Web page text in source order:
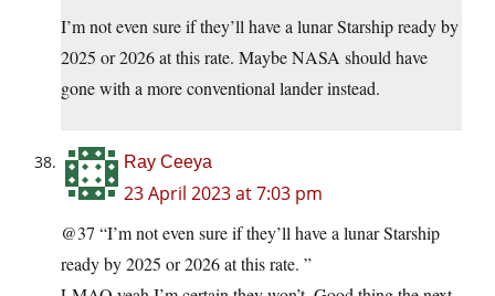
I’m not even sure if they’ll have a lunar Starship ready by
2025 or 2026 at this rate. Maybe NASA should have
gone with a more conventional lander instead.
Ray Ceeya
23 April 2023 at 7:03 pm
@37 “I’m not even sure if they’ll have a lunar Starship
ready by 2025 or 2026 at this rate. ”